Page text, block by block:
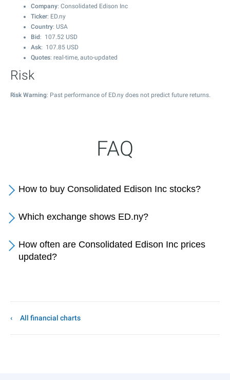
Company: Consolidated Edison Inc
Ticker: ED.ny
Country: USA
Bid : 107.52 USD
Ask: 107.85 USD
Quotes: real-time, auto-updated
Risk
Risk Warning: Past performance of ED.ny does not predict future returns.
FAQ
How to buy Consolidated Edison Inc stocks?
Which exchange shows ED.ny?
How often are Consolidated Edison Inc prices
updated?
All financial charts